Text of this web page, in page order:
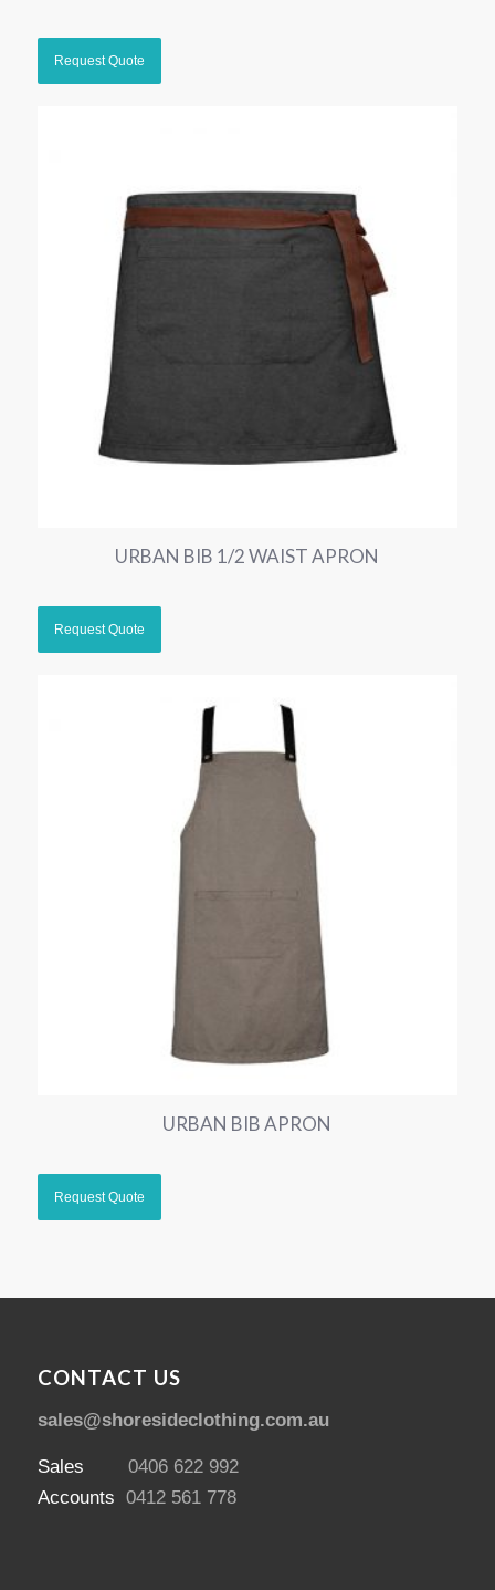
URBAN BIB 1/2 WAIST APRON
URBAN BIB APRON
CONTACT US
sales@shoresideclothing.com.au
Sales 0406 622 992
Accounts 0412 561 778